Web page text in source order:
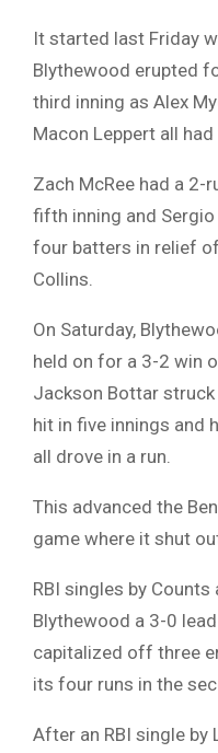
It started last Friday
Blythewood erupted
third inning as Alex
Macon Leppert all
Zach McRee had a 2-
fifth inning and
four batters in relief
Collins.
On Saturday,
held on for a 3-2 win
Jackson Bottar
hit in five innings and
all drove in a run.
This advanced the
game where it shut
RBI singles by
Blythewood a 3-0 lead
capitalized off three
its four runs in the
After an RBI single by